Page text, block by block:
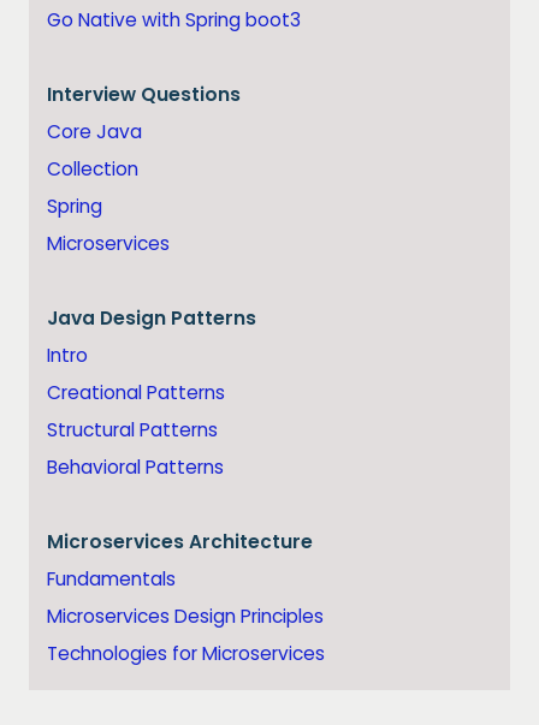
Go Native with Spring boot3
Interview Questions
Core Java
Collection
Spring
Microservices
Java Design Patterns
Intro
Creational Patterns
Structural Patterns
Behavioral Patterns
Microservices Architecture
Fundamentals
Microservices Design Principles
Technologies for Microservices